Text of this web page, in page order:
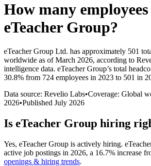
How many
eTeacher Group?
eTeacher Group Ltd. has approximately 501
worldwide as of March 2026, according to
intelligence data. eTeacher Group’s total
30.8% from 724 employees in 2023 to 501 in
Data source: Revelio Labs•Coverage: Global
2026•Published July 2026
Is eTeacher Group hiring
Yes, eTeacher Group is actively hiring.
active job postings in 2026, a 16.7% increase
openings & hiring trends.